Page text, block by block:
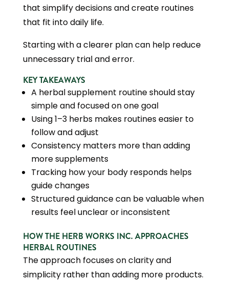
that simplify decisions and create routines
that fit into daily life.
Starting with a clearer plan can help reduce
unnecessary trial and error.
KEY TAKEAWAYS
A herbal supplement routine should stay
simple and focused on one goal
Using 1–3 herbs makes routines easier to
follow and adjust
Consistency matters more than adding
more supplements
Tracking how your body responds helps
guide changes
Structured guidance can be valuable when
results feel unclear or inconsistent
HOW THE HERB WORKS INC. APPROACHES
HERBAL ROUTINES
The approach focuses on clarity and
simplicity rather than adding more products.